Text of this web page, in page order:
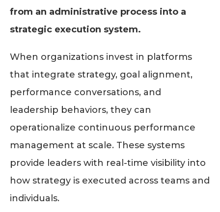
from an administrative process into a
strategic execution system.
When organizations invest in platforms
that integrate strategy, goal alignment,
performance conversations, and
leadership behaviors, they can
operationalize continuous performance
management at scale. These systems
provide leaders with real-time visibility into
how strategy is executed across teams and
individuals.